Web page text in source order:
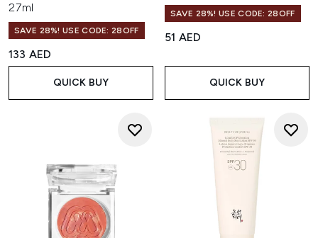
27ml
SAVE 28%! USE CODE: 28OFF
133 AED
QUICK BUY
SAVE 28%! USE CODE: 28OFF
51 AED
QUICK BUY